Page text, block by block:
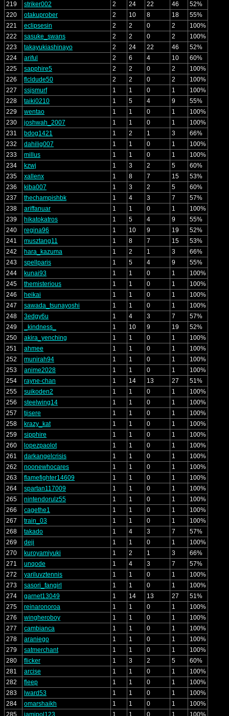
219
striker002 2 24 22 46
52%
220
otakuprober 2 10 8 18
55%
221
eclipsesin 2 2 0 2
100%
222
sasuke_swans 2 2 0 2
100%
223
takayukiashinayo 2 24 22 46
52%
224
ariful 2 6 4 10
60%
225
sapphire5 2 2 0 2
100%
226
flcldude50 2 2 0 2
100%
227
ssjsmurf 1 1 0 1
100%
228
taiki0210 1 5 4 9
55%
229
wentao 1 1 0 1
100%
230
joshwah_2007 1 1 0 1
100%
231
bdog1421 1 2 1 3
66%
232
dahilig007 1 1 0 1
100%
233
millus 1 1 0 1
100%
234
kzwj 1 3 2 5
60%
235
xallenx 1 8 7 15
53%
236
kiba007 1 3 2 5
60%
237
thechampishbk 1 4 3 7
57%
238
ariffanuar 1 1 0 1
100%
239
hikatokatros 1 5 4 9
55%
240
regina96 1 10 9 19
52%
241
musztang11 1 8 7 15
53%
242
hara_kazuma 1 2 1 3
66%
243
spellparis 1 5 4 9
55%
244
kunai93 1 1 0 1
100%
245
themisterious 1 1 0 1
100%
246
heikai 1 1 0 1
100%
247
sawada_tsunayoshi 1 1 0 1
100%
248
3edgy6u 1 4 3 7
57%
249
_kindness_ 1 10 9 19
52%
250
akira_yenching 1 1 0 1
100%
251
ahmee 1 1 0 1
100%
252
munirah94 1 1 0 1
100%
253
anime2028 1 1 0 1
100%
254
rayne-chan 1 14 13 27
51%
255
suikoden2 1 1 0 1
100%
256
steelwing14 1 1 0 1
100%
257
tjisere 1 1 0 1
100%
258
krazy_kat 1 1 0 1
100%
259
sipphire 1 1 0 1
100%
260
lopezpaolot 1 1 0 1
100%
261
darkangelcrisis 1 1 0 1
100%
262
noonewhocares 1 1 0 1
100%
263
flamefighter14609 1 1 0 1
100%
264
spartan117009 1 1 0 1
100%
265
nintendorulz55 1 1 0 1
100%
266
cagethe1 1 1 0 1
100%
267
train_03 1 1 0 1
100%
268
takado 1 4 3 7
57%
269
deji 1 1 0 1
100%
270
kuroyamiyuki 1 2 1 3
66%
271
unqode 1 4 3 7
57%
272
yariluvztennis 1 1 0 1
100%
273
sasori_fangirl 1 1 0 1
100%
274
garnet13049 1 14 13 27
51%
275
reinaronoroa 1 1 0 1
100%
276
wingheroboy 1 1 0 1
100%
277
cambianca 1 1 0 1
100%
278
araniego 1 1 0 1
100%
279
satmerchant 1 1 0 1
100%
280
flicker 1 3 2 5
60%
281
arcise 1 1 0 1
100%
282
fleep 1 1 0 1
100%
283
lward53 1 1 0 1
100%
284
omarshaikh 1 1 0 1
100%
285
jamipol123 1 1 0 1
100%